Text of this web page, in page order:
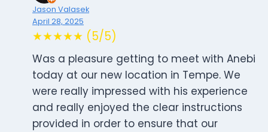
Jason Valasek
April 28, 2025
★★★★★ (5/5)
Was a pleasure getting to meet with Anebi
today at our new location in Tempe. We
were really impressed with his experience
and really enjoyed the clear instructions
provided in order to ensure that our